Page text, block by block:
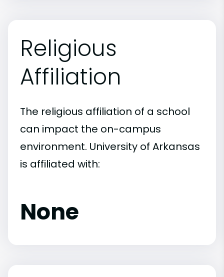
Religious
Affiliation
The religious affiliation of a school
can impact the on-campus
environment. University of Arkansas
is affiliated with:
None